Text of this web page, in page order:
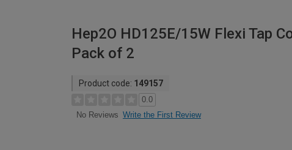
Hep2O HD125E/15W Flexi Tap
Pack of 2
Product code: 149157
0.0
No Reviews Write the First Review